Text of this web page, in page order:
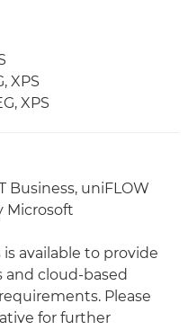
XPS
XPS
Business, uniFLOW
Microsoft
available to provide
cloud-based
Please
for further